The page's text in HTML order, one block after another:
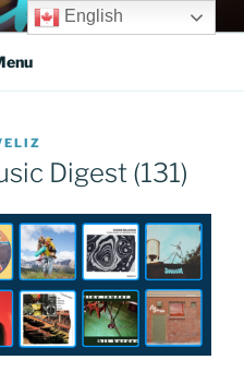
SYSTEM
Digest (131)
English